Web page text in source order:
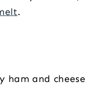
.
ham and cheese